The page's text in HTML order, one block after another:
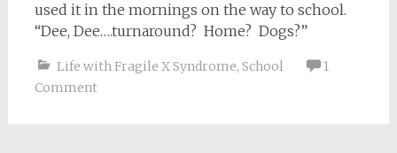
used it in the mornings on the way to school.
“Dee, Dee….turnaround? Home? Dogs?”
Life with Fragile X Syndrome, School
1
Comment